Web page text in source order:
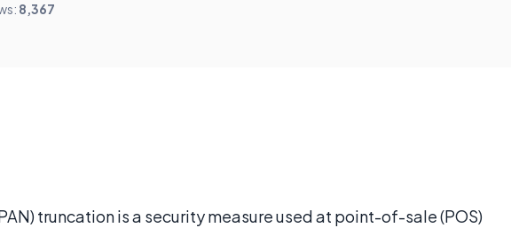
8,367
truncation is a security measure used at point-of-sale (POS)